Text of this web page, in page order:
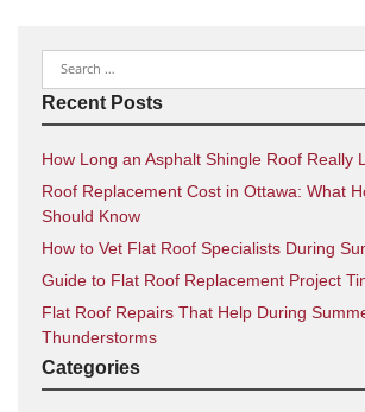
Search
for:
Recent Posts
How Long an Asphalt Shingle Roof Really
Roof Replacement Cost in Ottawa: What
Should Know
How to Vet Flat Roof Specialists During
Guide to Flat Roof Replacement Project
Flat Roof Repairs That Help During
Thunderstorms
Categories